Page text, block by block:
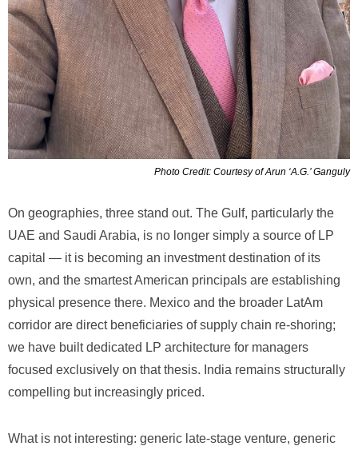
Photo Credit: Courtesy of Arun ‘A.G.’ Ganguly
On geographies, three stand out. The Gulf, particularly the
UAE and Saudi Arabia, is no longer simply a source of LP
capital — it is becoming an investment destination of its
own, and the smartest American principals are establishing
physical presence there. Mexico and the broader LatAm
corridor are direct beneficiaries of supply chain re-shoring;
we have built dedicated LP architecture for managers
focused exclusively on that thesis. India remains structurally
compelling but increasingly priced.
What is not interesting: generic late-stage venture, generic